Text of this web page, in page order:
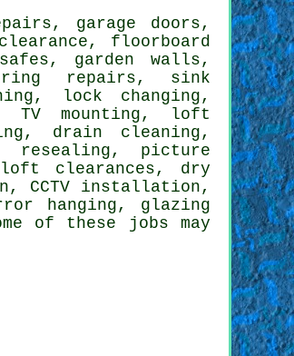
, garage doors,
floorboard
garden walls,
repairs, sink
lock changing,
TV mounting, loft
drain cleaning,
resealing, picture
clearances, dry
, CCTV installation,
hanging, glazing
of these jobs may